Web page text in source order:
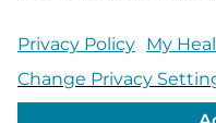
local law. Financial
services is based on